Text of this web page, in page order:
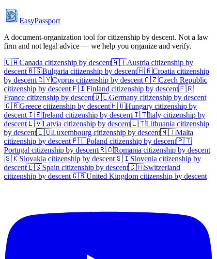
EasyPassport
A document-organization tool for citizenship by descent. Not a law
firm and not legal advice — we help you organize and verify.
🇨🇦Canada citizenship by descent🇦🇹Austria citizenship by
descent🇧🇬Bulgaria citizenship by descent🇭🇷Croatia citizenship
by descent🇨🇾Cyprus citizenship by descent🇨🇿Czech Republic
citizenship by descent🇫🇮Finland citizenship by descent🇫🇷
France citizenship by descent🇩🇪Germany citizenship by descent
🇬🇷Greece citizenship by descent🇭🇺Hungary citizenship by
descent🇮🇪Ireland citizenship by descent🇮🇹Italy citizenship by
descent🇱🇻Latvia citizenship by descent🇱🇹Lithuania citizenship
by descent🇱🇺Luxembourg citizenship by descent🇲🇹Malta
citizenship by descent🇵🇱Poland citizenship by descent🇵🇹
Portugal citizenship by descent🇷🇴Romania citizenship by descent
🇸🇰Slovakia citizenship by descent🇸🇮Slovenia citizenship by
descent🇪🇸Spain citizenship by descent🇨🇭Switzerland
citizenship by descent🇬🇧United Kingdom citizenship by descent